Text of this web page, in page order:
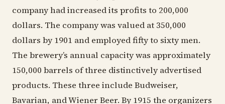
company had increased its profits to 200,000
dollars. The company was valued at 350,000
dollars by 1901 and employed fifty to sixty men.
The brewery’s annual capacity was approximately
150,000 barrels of three distinctively advertised
products. These three include Budweiser,
Bavarian, and Wiener Beer. By 1915 the organizers